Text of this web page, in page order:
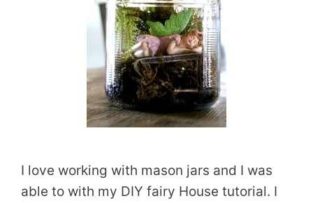
I love working with mason jars and I was
able to with my DIY fairy House tutorial. I